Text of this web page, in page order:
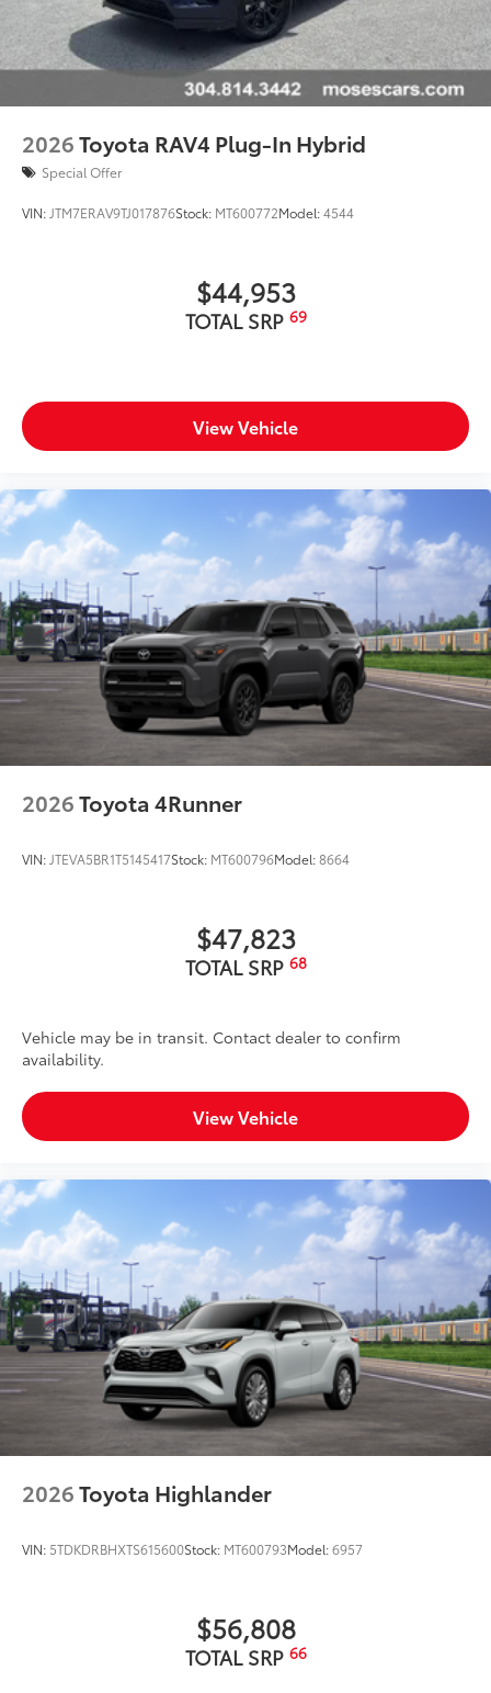
2026Toyota RAV4 Plug-In Hybrid
Special Offer
VIN: JTM7ERAV9TJ017876Stock: MT600772Model:4544
$44,953
TOTAL SRP 69
View Vehicle
2026Toyota 4Runner
VIN: JTEVA5BR1T5145417Stock: MT600796Model:8664
$47,823
TOTAL SRP 68
Vehicle may be in transit. Contact dealer to confirm
availability.
View Vehicle
2026Toyota Highlander
VIN: 5TDKDRBHXTS615600Stock: MT600793Model:6957
$56,808
TOTAL SRP 66